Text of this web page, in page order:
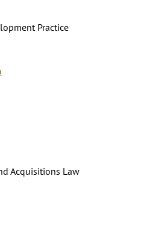
Practice
Acquisitions Law